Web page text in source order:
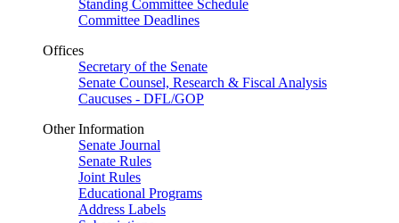
Standing Committee Schedule
Committee Deadlines
Offices
Secretary of the Senate
Senate Counsel, Research & Fiscal Analysis
Caucuses - DFL/GOP
Other Information
Senate Journal
Senate Rules
Joint Rules
Educational Programs
Address Labels